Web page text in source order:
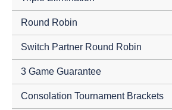
Round Robin
Switch Partner Round Robin
3 Game Guarantee
Consolation Tournament Brackets